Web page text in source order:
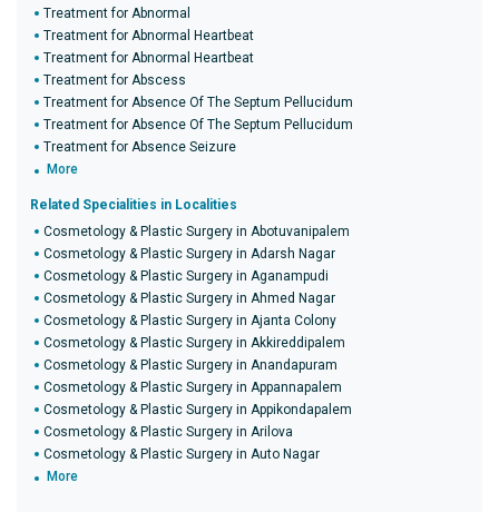
Treatment for Abnormal
Treatment for Abnormal Heartbeat
Treatment for Abnormal Heartbeat
Treatment for Abscess
Treatment for Absence Of The Septum Pellucidum
Treatment for Absence Of The Septum Pellucidum
Treatment for Absence Seizure
More
Related Specialities in Localities
Cosmetology & Plastic Surgery in Abotuvanipalem
Cosmetology & Plastic Surgery in Adarsh Nagar
Cosmetology & Plastic Surgery in Aganampudi
Cosmetology & Plastic Surgery in Ahmed Nagar
Cosmetology & Plastic Surgery in Ajanta Colony
Cosmetology & Plastic Surgery in Akkireddipalem
Cosmetology & Plastic Surgery in Anandapuram
Cosmetology & Plastic Surgery in Appannapalem
Cosmetology & Plastic Surgery in Appikondapalem
Cosmetology & Plastic Surgery in Arilova
Cosmetology & Plastic Surgery in Auto Nagar
More